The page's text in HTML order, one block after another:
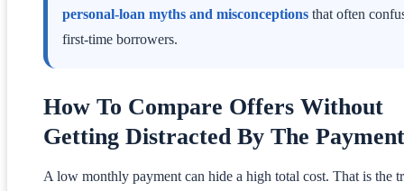
personal-loan myths and misconceptions that often
first-time borrowers.
How To Compare Offers Without
Getting Distracted By The Payment
A low monthly payment can hide a high total cost. That is the